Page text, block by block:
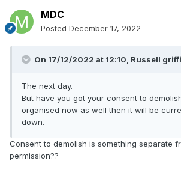
MDC
Posted December 17, 2022
On 17/12/2022 at 12:10, Russell
The next day.
But have you got your consent to
organised now as well then it will be
down.
Consent to demolish is something separate
permission??